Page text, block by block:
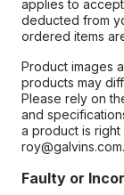
applies to
deducted from
ordered items
Product images
products may
Please rely on
and
a product is
Faulty or